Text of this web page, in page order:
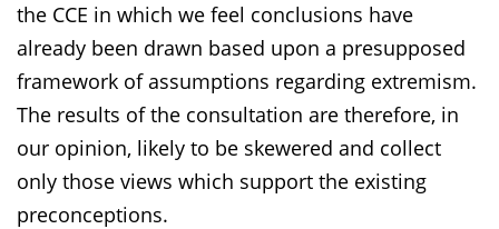
the CCE in which we feel conclusions have
already been drawn based upon a presupposed
framework of assumptions regarding extremism.
The results of the consultation are therefore, in
our opinion, likely to be skewered and collect
only those views which support the existing
preconceptions.